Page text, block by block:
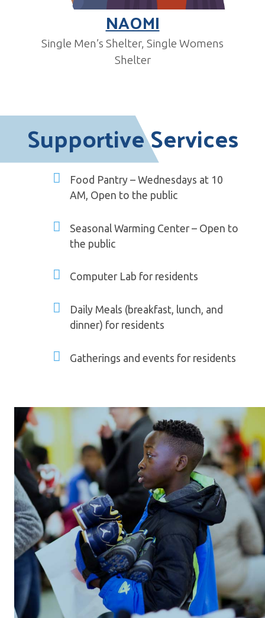
NAOMI
Single Men’s Shelter, Single Womens
Shelter
Supportive Services
Food Pantry – Wednesdays at 10
AM, Open to the public
Seasonal Warming Center – Open to
the public
Computer Lab for residents
Daily Meals (breakfast, lunch, and
dinner) for residents
Gatherings and events for residents